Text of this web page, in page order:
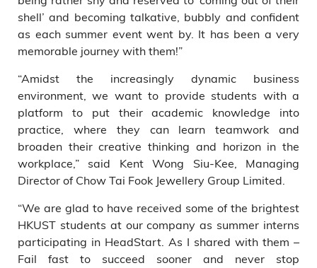
shell’ and becoming talkative, bubbly and confident
as each summer event went by. It has been a very
memorable journey with them!”
“Amidst the increasingly dynamic business
environment, we want to provide students with a
platform to put their academic knowledge into
practice, where they can learn teamwork and
broaden their creative thinking and horizon in the
workplace,” said Kent Wong Siu-Kee, Managing
Director of Chow Tai Fook Jewellery Group Limited.
“We are glad to have received some of the brightest
HKUST students at our company as summer interns
participating in HeadStart. As I shared with them –
Fail fast to succeed sooner and never stop